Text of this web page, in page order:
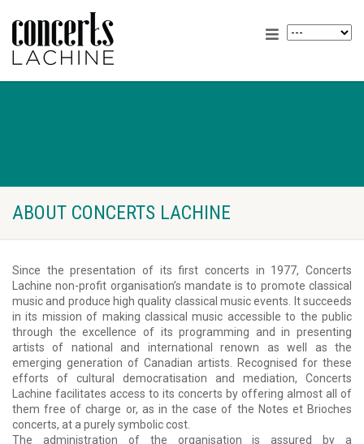
ABOUT CONCERTS LACHINE
Since the presentation of its first concerts in 1977, Concerts
Lachine non-profit organisation’s mandate is to promote classical
music and produce high quality classical music events. It succeeds
in its mission of making classical music accessible to the public
through the excellence of its programming and in presenting
artists of national and international renown as well as the
emerging generation of Canadian artists. Recognised for these
efforts of cultural democratisation and mediation, Concerts
Lachine facilitates access to its concerts by offering almost all of
them free of charge or, as in the case of the Notes et Brioches
concerts, at a purely symbolic cost.
The administration of the organisation is assured by a